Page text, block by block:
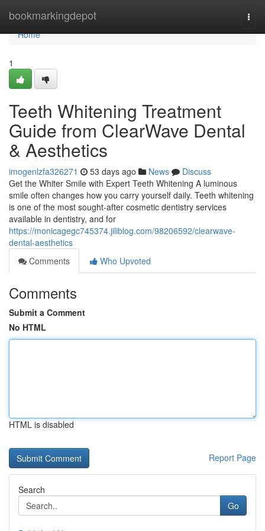
bookmarkingdepot
Home
Home
1
Teeth Whitening Treatment
Guide from ClearWave Dental
& Aesthetics
imogenlzfa326271 53 days ago News
Discuss
Get the Whiter Smile with Expert Teeth Whitening A luminous
smile often changes how you carry yourself daily. Teeth whitening
is one of the most sought-after cosmetic dentistry services
available in dentistry, and for
https://monicagegc745374.jiliblog.com/98206592/clearwave-
dental-aesthetics
Comments
Who Upvoted
Comments
Submit a Comment
No HTML
HTML is disabled
Report Page
Search
Go